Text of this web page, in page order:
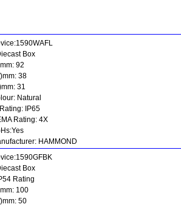
Box
92
38
31
Natural
IP65
Rating: 4X
HAMMOND
Box
Rating
100
50